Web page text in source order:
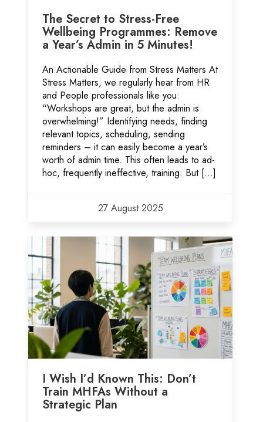
The Secret to Stress-Free
Wellbeing Programmes: Remove
a Year’s Admin in 5 Minutes!
An Actionable Guide from Stress Matters At
Stress Matters, we regularly hear from HR
and People professionals like you:
“Workshops are great, but the admin is
overwhelming!” Identifying needs, finding
relevant topics, scheduling, sending
reminders – it can easily become a year’s
worth of admin time. This often leads to ad-
hoc, frequently ineffective, training. But […]
27 August 2025
I Wish I’d Known This: Don’t
Train MHFAs Without a
Strategic Plan